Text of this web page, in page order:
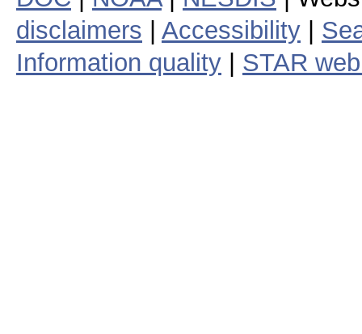
disclaimers
Accessibility
Information quality
STAR